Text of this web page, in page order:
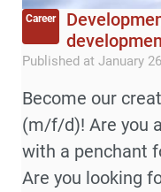
Career
Published at January
Become our
(m/f/d)! Are you
with a penchant
Are you looking